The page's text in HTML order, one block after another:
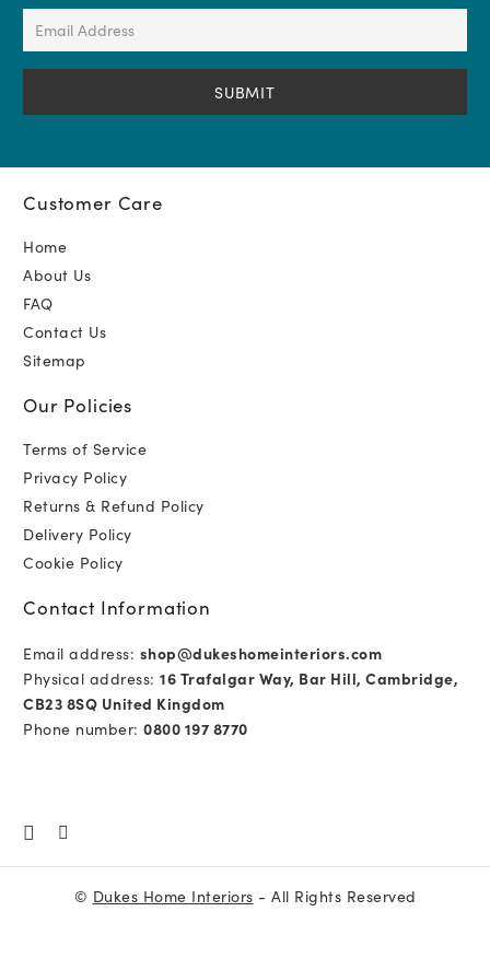
(Required)
Email
(Required)
Customer Care
Home
About Us
FAQ
Contact Us
Sitemap
Our Policies
Terms of Service
Privacy Policy
Returns & Refund Policy
Delivery Policy
Cookie Policy
Contact Information
Email address: shop@dukeshomeinteriors.com
Physical address: 16 Trafalgar Way, Bar Hill, Cambridge,
CB23 8SQ United Kingdom
Phone number: 0800 197 8770
© Dukes Home Interiors - All Rights Reserved